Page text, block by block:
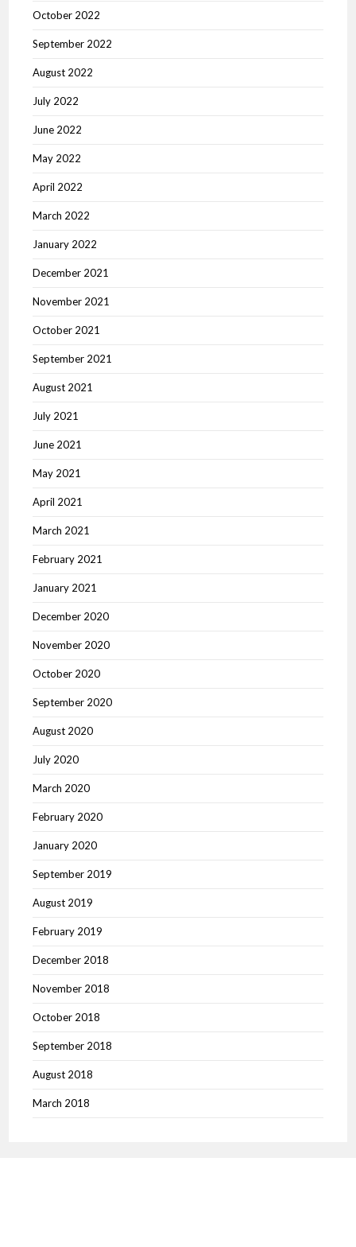
October 2022
September 2022
August 2022
July 2022
June 2022
May 2022
April 2022
March 2022
January 2022
December 2021
November 2021
October 2021
September 2021
August 2021
July 2021
June 2021
May 2021
April 2021
March 2021
February 2021
January 2021
December 2020
November 2020
October 2020
September 2020
August 2020
July 2020
March 2020
February 2020
January 2020
September 2019
August 2019
February 2019
December 2018
November 2018
October 2018
September 2018
August 2018
March 2018